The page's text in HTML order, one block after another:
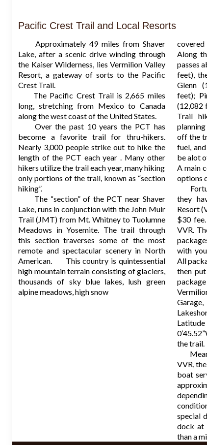
Pacific Crest Trail and Local Resorts
Approximately 49 miles from Shaver
Lake, after a scenic drive winding through
the Kaiser Wilderness, lies Vermilion Valley
Resort, a gateway of sorts to the Pacific
Crest Trail.
The Pacific Crest Trail is 2,665 miles
long, stretching from Mexico to Canada
along the west coast of the United States.
Over the past 10 years the PCT has
become a favorite trail for thru-hikers.
Nearly 3,000 people strike out to hike the
length of the PCT each year . Many other
hikers utilize the trail each year, many hiking
only portions of the trail, known as “section
hiking”.
The “section” of the PCT near Shaver
Lake, runs in conjunction with the John Muir
Trail (JMT) from Mt. Whitney to Tuolumne
Meadows in Yosemite. The trail through
this section traverses some of the most
remote and spectacular scenery in North
American. This country is quintessential
high mountain terrain consisting of glaciers,
thousands of sky blue lakes, lush green
alpine meadows, high snow
covered
Along
passes
feet),
Glenn
feet);
Trail
off the
fuel,
be alot
A main
options
they
Resort
$30
VVR.
with
All
then
Latitude
the trail.
VVR,
boat
special
dock at
than a